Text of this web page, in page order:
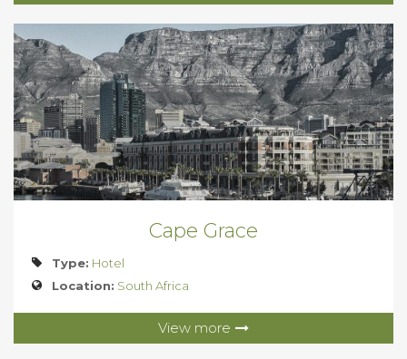
Cape Grace
Type: Hotel
Location: South Africa
View more